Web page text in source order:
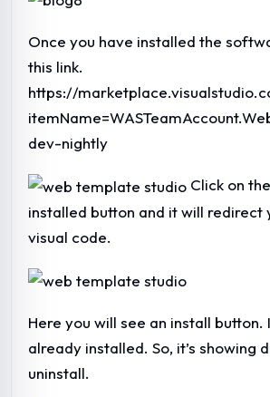
Once you have installed the
this link.
https://
dev-nightly
Click on
installed button and it will redirect
visual code.
Here you will see an install button.
already installed. So, it’s showing
uninstall.